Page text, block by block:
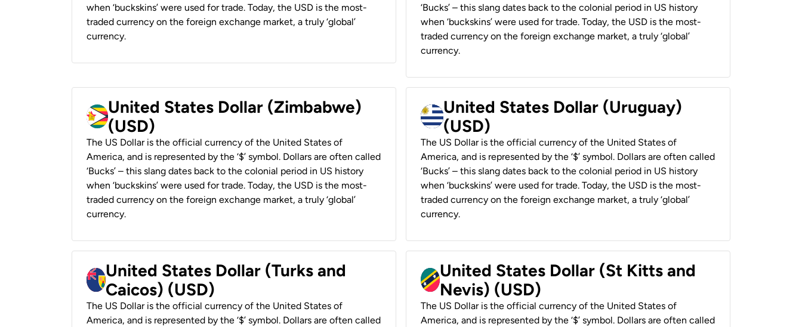
when ‘buckskins’ were used for trade. Today, the USD is the most-
traded currency on the foreign exchange market, a truly ‘global’
currency.
‘Bucks’ – this slang dates back to the colonial period in US history
when ‘buckskins’ were used for trade. Today, the USD is the most-
traded currency on the foreign exchange market, a truly ‘global’
currency.
United States Dollar (Zimbabwe)
(USD)
The US Dollar is the official currency of the United States of
America, and is represented by the ‘$’ symbol. Dollars are often called
‘Bucks’ – this slang dates back to the colonial period in US history
when ‘buckskins’ were used for trade. Today, the USD is the most-
traded currency on the foreign exchange market, a truly ‘global’
currency.
United States Dollar (Uruguay)
(USD)
The US Dollar is the official currency of the United States of
America, and is represented by the ‘$’ symbol. Dollars are often called
‘Bucks’ – this slang dates back to the colonial period in US history
when ‘buckskins’ were used for trade. Today, the USD is the most-
traded currency on the foreign exchange market, a truly ‘global’
currency.
United States Dollar (Turks and
Caicos) (USD)
The US Dollar is the official currency of the United States of
America, and is represented by the ‘$’ symbol. Dollars are often called
United States Dollar (St Kitts and
Nevis) (USD)
The US Dollar is the official currency of the United States of
America, and is represented by the ‘$’ symbol. Dollars are often called